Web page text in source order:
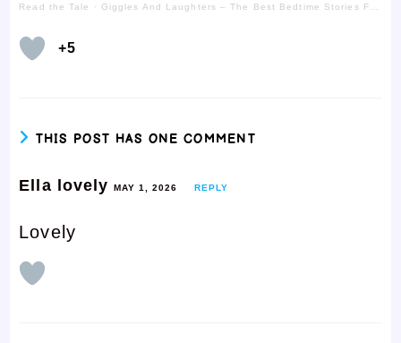
Read the Tale · Giggles And Laughters – The Best Bedtime Stories For Kids
+5
THIS POST HAS ONE COMMENT
Ella lovelyMAY 1, 2026 REPLY
Lovely